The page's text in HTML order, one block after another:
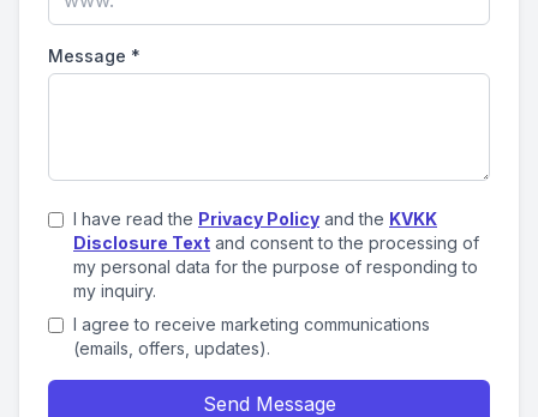
Message *
I have read the Privacy Policy and the KVKK
Disclosure Text and consent to the processing of
my personal data for the purpose of responding to
my inquiry.
I agree to receive marketing communications
(emails, offers, updates).
Send Message